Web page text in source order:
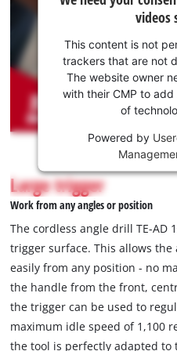
need
your
consent
to load
the
Youtube
service!
This
not
permitted
to
due
to
trackers
that
videos
This content is not
trackers that are not
The website owner
with their CMP to
of
Powered by
Large trigger
Work from any angles or position
The cordless angle drill TE-AD
trigger surface. This allows
easily from any position - no
the handle from the front,
the trigger can be used to
maximum idle speed of 1,100
the tool is perfectly adapted to